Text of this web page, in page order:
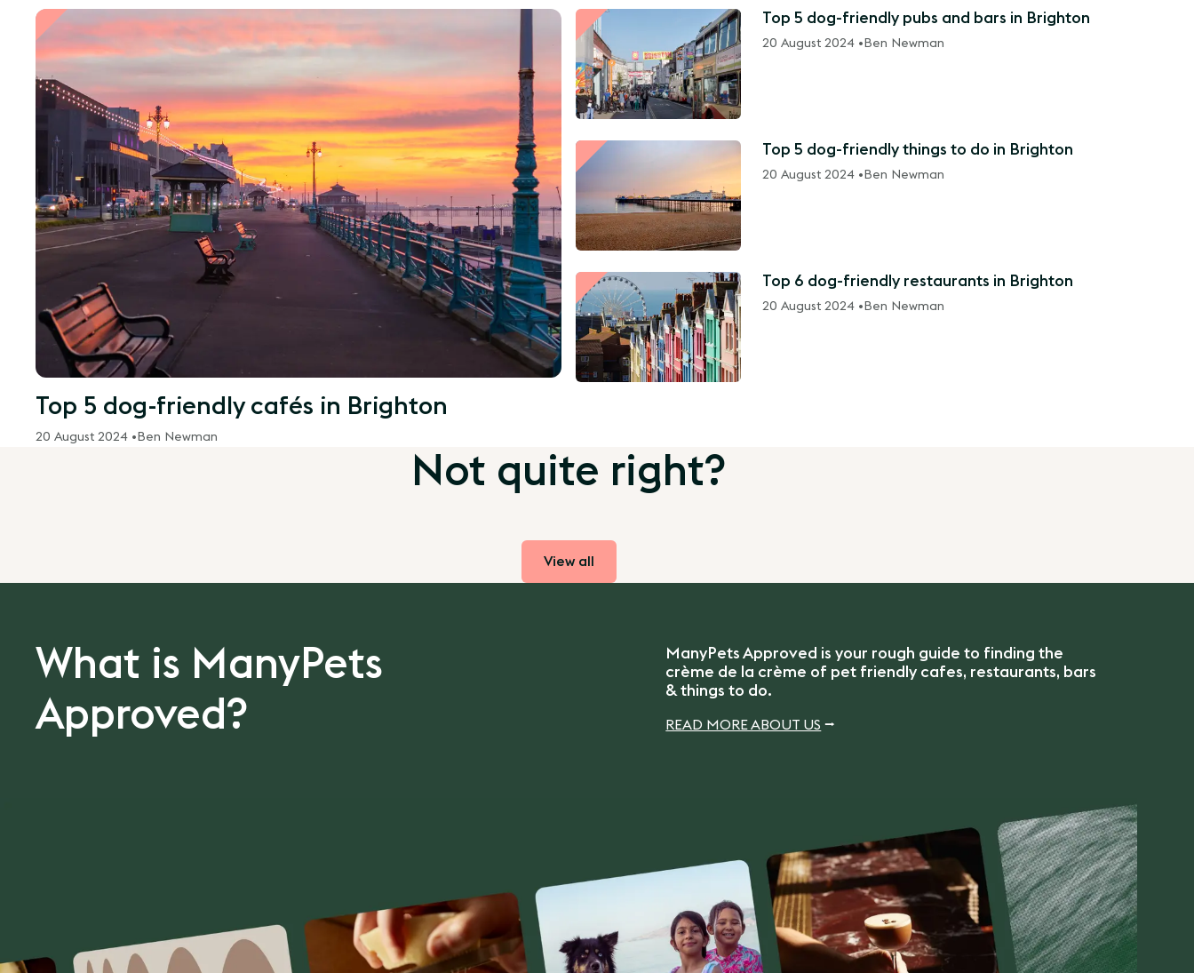
Top 5 dog-friendly cafés in Brighton
20 August 2024 • Ben Newman
Top 5 dog-friendly pubs and bars in Brighton
20 August 2024 • Ben Newman
Top 5 dog-friendly things to do in Brighton
20 August 2024 • Ben Newman
Top 6 dog-friendly restaurants in Brighton
20 August 2024 • Ben Newman
Not quite right?
View all
What is ManyPets
Approved?
ManyPets Approved is your rough guide to finding the
crème de la crème of pet friendly cafes, restaurants, bars
& things to do.
READ MORE ABOUT US ⭢